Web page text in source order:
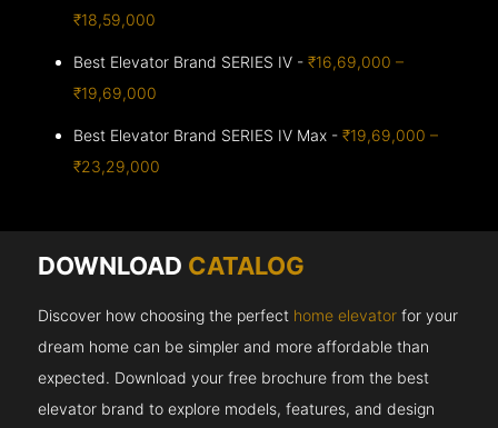
₹18,59,000
Best Elevator Brand SERIES IV -₹16,69,000 –
₹19,69,000
Best Elevator Brand SERIES IV Max -₹19,69,000 –
₹23,29,000
DOWNLOAD CATALOG
Discover how choosing the perfect home elevator for your
dream home can be simpler and more affordable than
expected. Download your free brochure from the best
elevator brand to explore models, features, and design